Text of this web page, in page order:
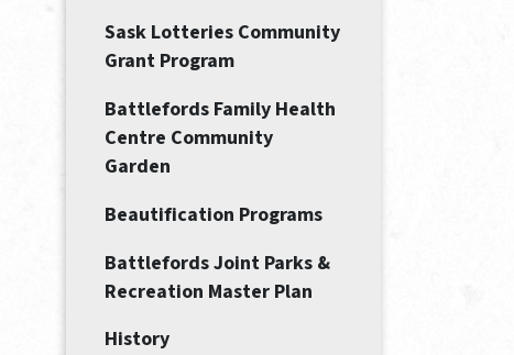
Sask Lotteries Community
Grant Program
Battlefords Family Health
Centre Community
Garden
Beautification Programs
Battlefords Joint Parks &
Recreation Master Plan
History